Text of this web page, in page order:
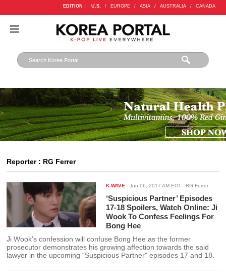
EDITION : U.S. / EUROPE / ASIA / AUSTRALIA / CANADA
Reporter : RG Ferrer
K-WAVE -Jun 06, 2017 AM EDT - RG Ferrer
‘Suspicious Partner’ Episodes
17-18 Spoilers, Watch Online: Ji
Wook To Confess Feelings For
Bong Hee
Ji Wook’s confession will confuse Bong Hee as the former
prosecutor demonstrates his growing affection towards the said
lawyer in the upcoming “Suspicious Partner” episodes 17 and 18.